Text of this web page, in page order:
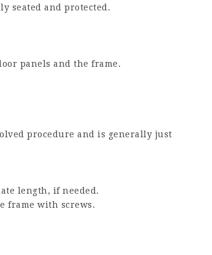
seated and protected.
panels and the frame.
procedure and is generally just
length, if needed.
frame with screws.